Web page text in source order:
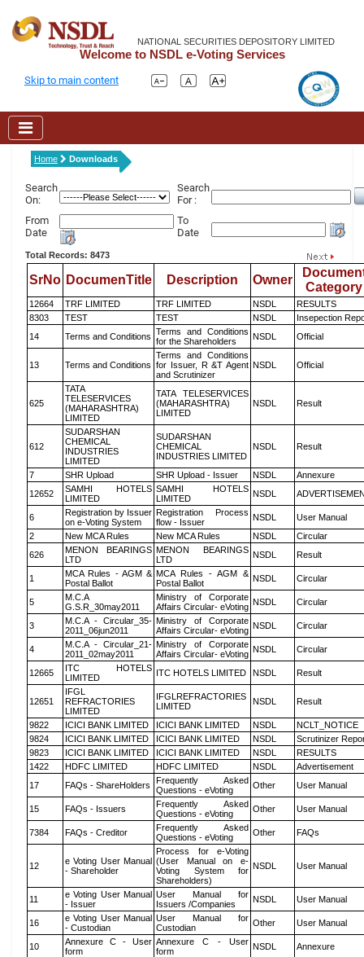
NATIONAL SECURITIES DEPOSITORY LIMITED
Welcome to NSDL e-Voting Services
Skip to main content
Home Downloads
Search
On:
Search
For :
From
Date
To
Date
Total Records: 8473
SrNo DocumenTitle Description Owner
Category
12664 TRF LIMITED TRF LIMITED NSDL
RESULTS
8303
TEST TEST NSDL
Insepection
14
Terms and Conditions Terms and Conditions
for the Shareholders
NSDL Official
13 Terms and Conditions
Terms and Conditions
for Issuer, R &T Agent
and Scrutinizer
NSDL Official
625
TATA
TELESERVICES
(MAHARASHTRA)
LIMITED
TATA TELESERVICES
(MAHARASHTRA)
LIMITED
NSDL Result
612
SUDARSHAN
CHEMICAL
INDUSTRIES
LIMITED
SUDARSHAN
CHEMICAL
INDUSTRIES LIMITED
NSDL Result
7 SHR Upload SHR Upload - Issuer NSDL
Annexure
12652
SAMHI HOTELS
LIMITED
SAMHI HOTELS
LIMITED
NSDL
6
Registration by Issuer
on e-Voting System
Registration Process
flow - Issuer
NSDL
User Manual
2
New MCA Rules New MCA Rules NSDL
Circular
626
MENON BEARINGS
LTD
MENON BEARINGS
LTD
NSDL Result
1
MCA Rules - AGM &
Postal Ballot
MCA Rules - AGM &
Postal Ballot
NSDL Circular
5
M.C.A
G.S.R_30may2011
Ministry of Corporate
Affairs Circular- eVoting NSDL Circular
3
M.C.A - Circular_35-
2011_06jun2011
Ministry of Corporate
Affairs Circular- eVoting NSDL Circular
4
M.C.A - Circular_21-
2011_02may2011
Ministry of Corporate
Affairs Circular- eVoting NSDL Circular
12665
ITC HOTELS
LIMITED
ITC HOTELS LIMITED NSDL Result
12651
IFGL
REFRACTORIES
LIMITED
IFGLREFRACTORIES
LIMITED
NSDL Result
9822 ICICI BANK LIMITED ICICI BANK LIMITED NSDL
NCLT_NOTICE
9824
ICICI BANK LIMITED ICICI BANK LIMITED NSDL
Scrutinizer
9823
ICICI BANK LIMITED ICICI BANK LIMITED NSDL
RESULTS
1422
HDFC LIMITED HDFC LIMITED NSDL
Advertisement
17
FAQs - ShareHolders
Frequently Asked
Questions - eVoting
Other User Manual
15 FAQs - Issuers
Frequently Asked
Questions - eVoting
Other User Manual
7384 FAQs - Creditor
Frequently Asked
Questions - eVoting
Other FAQs
12
e Voting User Manual
- Shareholder
Process for e-Voting
(User Manual on e-
Voting System for
Shareholders)
NSDL User Manual
11
e Voting User Manual
- Issuer
User Manual for
Issuers /Companies
NSDL User Manual
16
e Voting User Manual
- Custodian
User Manual for
Custodian
Other User Manual
10
Annexure C - User
form
Annexure C - User
form
NSDL Annexure